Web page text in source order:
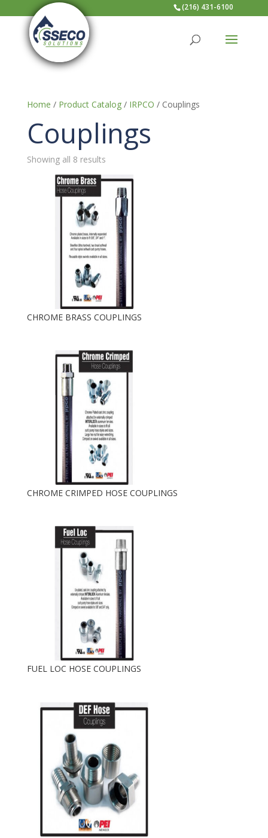
(216) 431-6100
Home / Product Catalog/ IRPCO / Couplings
Couplings
Showing all 8 results
CHROME BRASS COUPLINGS
CHROME CRIMPED HOSE COUPLINGS
FUEL LOC HOSE COUPLINGS